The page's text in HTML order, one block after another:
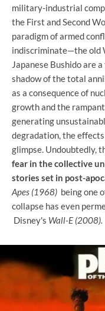
military-industrial
the First and Second
paradigm of armed
indiscriminate—the old
Japanese Bushido are
shadow of the total
as a consequence of
growth and the
generating
degradation, the
glimpse. Undoubtedly,
fear in the collective
stories set in post-
Apes (1968) being one
collapse has even
Disney's Wall-E (2008).